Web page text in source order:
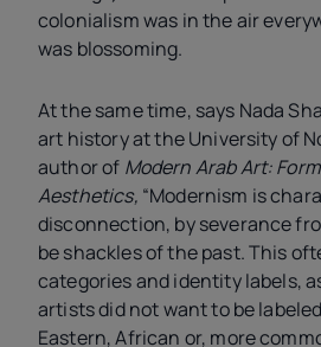
colonialism was in the air
was blossoming.
At the same time, says Nada
art history at the University of
author of Modern Arab Art:
Aesthetics, “Modernism is
disconnection, by severance
be shackles of the past. This
categories and identity labels,
artists did not want to be
Eastern, African or, more